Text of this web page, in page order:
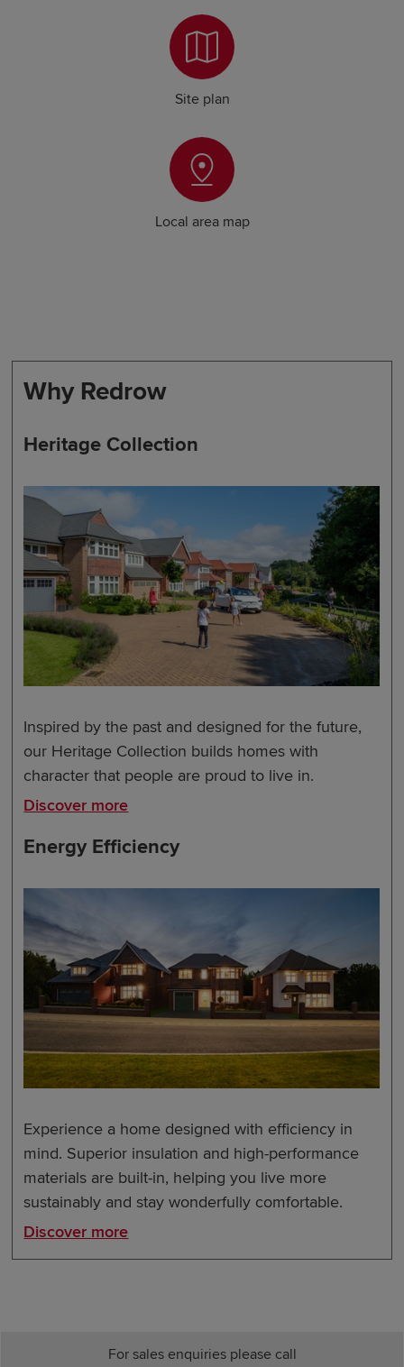
Site plan
Local area map
Why Redrow
Heritage Collection
Inspired by the past and designed for the future,
our Heritage Collection builds homes with
character that people are proud to live in.
Discover more
Energy Efficiency
Experience a home designed with efficiency in
mind. Superior insulation and high-performance
materials are built-in, helping you live more
sustainably and stay wonderfully comfortable.
Discover more
For sales enquiries please call